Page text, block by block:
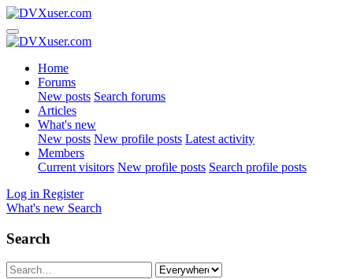
Home
Forums
New posts Search forums
Articles
What's new
New posts New profile posts Latest activity
Members
Current visitors New profile posts Search profile posts
Log in Register
What's new Search
Search